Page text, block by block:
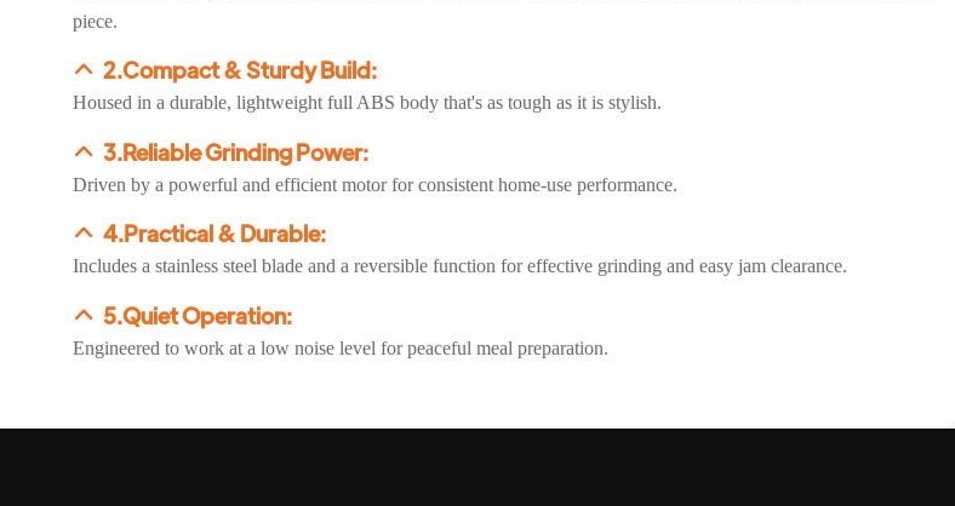
piece.
2.Compact & Sturdy Build:
Housed in a durable, lightweight full ABS body that's as tough as it is stylish.
3.Reliable Grinding Power:
Driven by a powerful and efficient motor for consistent home-use performance.
4.Practical & Durable:
Includes a stainless steel blade and a reversible function for effective grinding and easy jam clearance.
5.Quiet Operation:
Engineered to work at a low noise level for peaceful meal preparation.